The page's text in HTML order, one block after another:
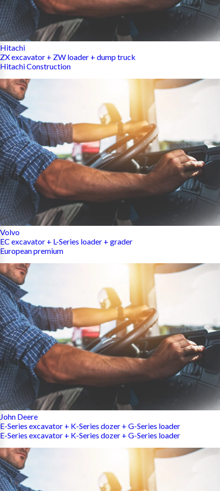
Hitachi
ZX excavator + ZW loader + dump truck
Hitachi Construction
Volvo
EC excavator + L-Series loader + grader
European premium
John Deere
E-Series excavator + K-Series dozer + G-Series loader
E-Series excavator + K-Series dozer + G-Series loader